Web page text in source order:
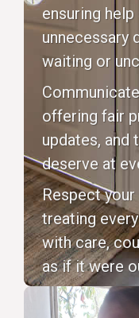
ensuring
unnecessary
waiting or
offering fair
updates, and
deserve at
Respect your
treating
with care,
as if it were